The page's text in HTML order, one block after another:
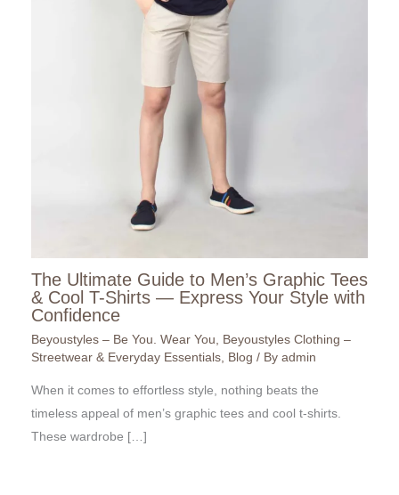
The Ultimate Guide to Men’s Graphic Tees
& Cool T-Shirts — Express Your Style with
Confidence
Beyoustyles – Be You. Wear You
Beyoustyles Clothing –
Streetwear & Everyday Essentials Blog / By admin
When it comes to effortless style, nothing beats the
timeless appeal of men’s graphic tees and cool t-shirts.
These wardrobe […]